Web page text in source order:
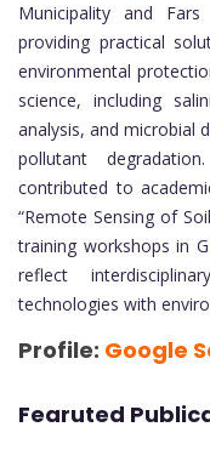
Municipality and Fars
providing practical
environmental
science, including
analysis, and microbial
pollutant
contributed to
“Remote Sensing of
training workshops in
reflect
technologies with
Profile: Google
Fearuted